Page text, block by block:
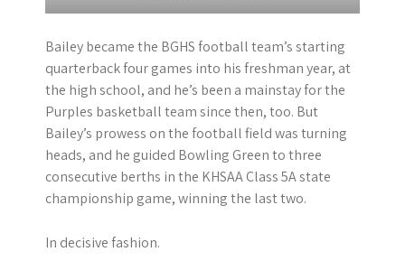
Bailey became the BGHS football team’s starting
quarterback four games into his freshman year, at
the high school, and he’s been a mainstay for the
Purples basketball team since then, too. But
Bailey’s prowess on the football field was turning
heads, and he guided Bowling Green to three
consecutive berths in the KHSAA Class 5A state
championship game, winning the last two.
In decisive fashion.